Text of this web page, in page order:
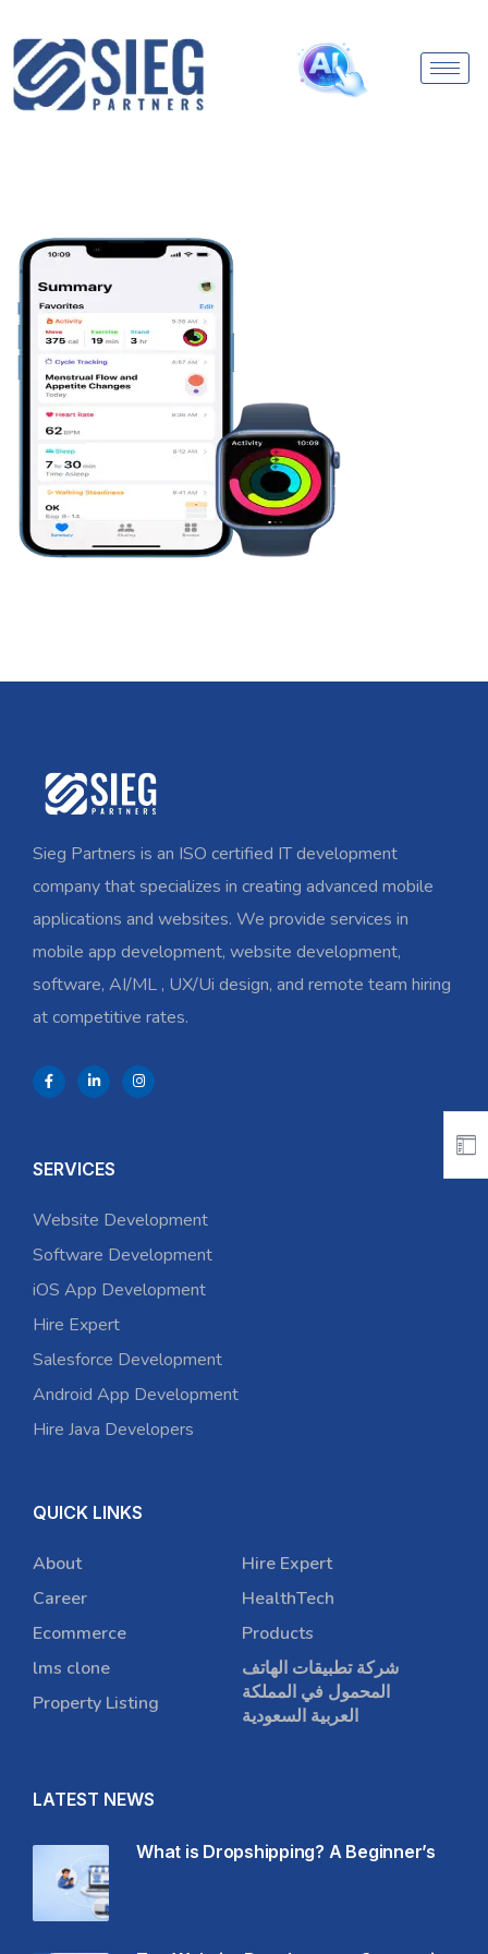
Sieg Partners is an ISO certified IT development
company that specializes in creating advanced mobile
applications and websites. We provide services in
mobile app development, website development,
software, AI/ML , UX/Ui design, and remote team hiring
at competitive rates.
SERVICES
Website Development
Software Development
iOS App Development
Hire Expert
Salesforce Development
Android App Development
Hire Java Developers
QUICK LINKS
About
Career
Ecommerce
lms clone
Property Listing
Hire Expert
HealthTech
Products
شركة تطبيقات الهاتف
المحمول في المملكة
العربية السعودية
LATEST NEWS
What is Dropshipping? A Beginner’s